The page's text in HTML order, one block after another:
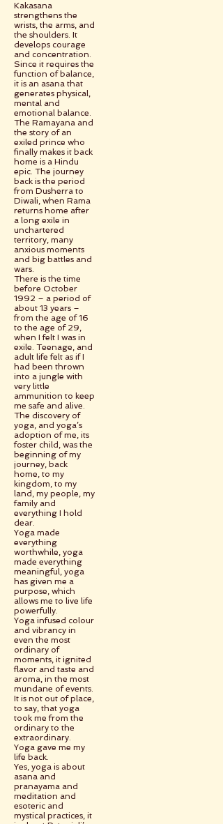
Kakasana
strengthens the
wrists, the arms, and
the shoulders. It
develops courage
and concentration.
Since it requires the
function of balance,
it is an asana that
generates physical,
mental and
emotional balance.
The Ramayana and
the story of an
exiled prince who
finally makes it back
home is a Hindu
epic. The journey
back is the period
from Dusherra to
Diwali, when Rama
returns home after
a long exile in
unchartered
territory, many
anxious moments
and big battles and
wars.
There is the time
before October
1992 – a period of
about 13 years –
from the age of 16
to the age of 29,
when I felt I was in
exile. Teenage, and
adult life felt as if I
had been thrown
into a jungle with
very little
ammunition to keep
me safe and alive.
The discovery of
yoga, and yoga’s
adoption of me, its
foster child, was the
beginning of my
journey, back
home, to my
kingdom, to my
land, my people, my
family and
everything I hold
dear.
Yoga made
everything
worthwhile, yoga
made everything
meaningful, yoga
has given me a
purpose, which
allows me to live life
powerfully.
Yoga infused colour
and vibrancy in
even the most
ordinary of
moments, it ignited
flavor and taste and
aroma, in the most
mundane of events.
It is not out of place,
to say, that yoga
took me from the
ordinary to the
extraordinary.
Yoga gave me my
life back.
Yes, yoga is about
asana and
pranayama and
meditation and
esoteric and
mystical practices, it